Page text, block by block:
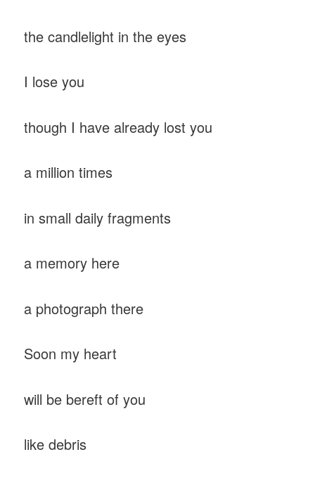
the candlelight in the eyes
I lose you
though I have already lost you
a million times
in small daily fragments
a memory here
a photograph there
Soon my heart
will be bereft of you
like debris